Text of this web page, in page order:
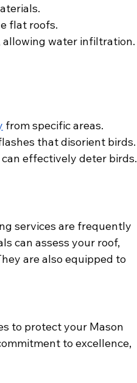
flat roofs.
allowing water infiltration.
from specific areas.
that disorient birds.
effectively deter birds.
services are frequently
can assess your roof,
are also equipped to
to protect your Mason
to excellence,